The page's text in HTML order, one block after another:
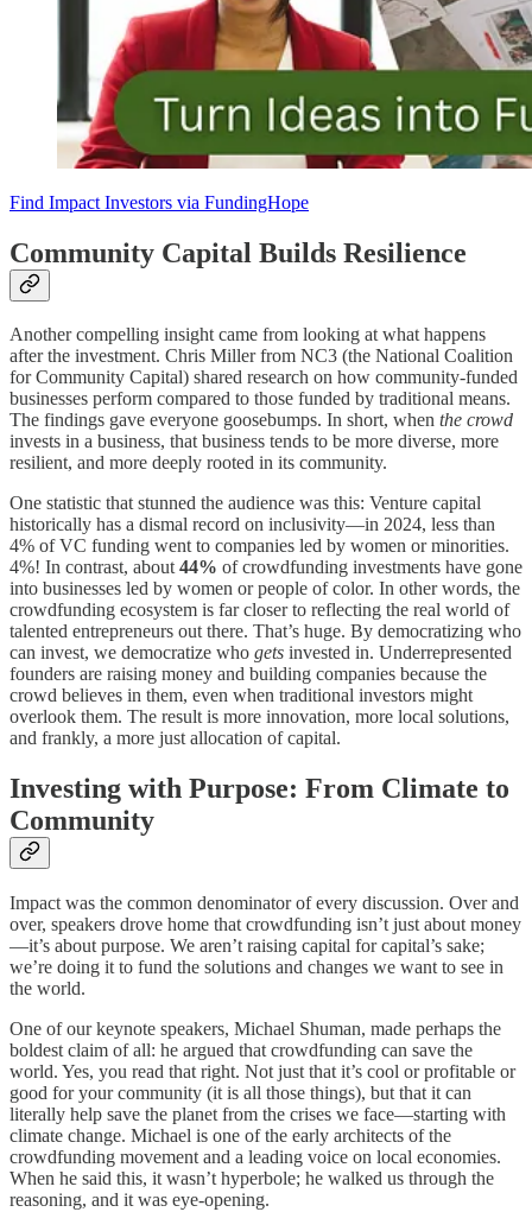
Find Impact Investors via FundingHope
Community Capital Builds Resilience
Another compelling insight came from looking at what happens
after the investment. Chris Miller from NC3 (the National Coalition
for Community Capital) shared research on how community-funded
businesses perform compared to those funded by traditional means.
The findings gave everyone goosebumps. In short, when the crowd
invests in a business, that business tends to be more diverse, more
resilient, and more deeply rooted in its community.
One statistic that stunned the audience was this: Venture capital
historically has a dismal record on inclusivity—in 2024, less than
4% of VC funding went to companies led by women or minorities.
4%! In contrast, about44% of crowdfunding investments have gone
into businesses led by women or people of color. In other words, the
crowdfunding ecosystem is far closer to reflecting the real world of
talented entrepreneurs out there. That’s huge. By democratizing who
can invest, we democratize who gets invested in. Underrepresented
founders are raising money and building companies because the
crowd believes in them, even when traditional investors might
overlook them. The result is more innovation, more local solutions,
and frankly, a more just allocation of capital.
Investing with Purpose: From Climate to
Community
Impact was the common denominator of every discussion. Over and
over, speakers drove home that crowdfunding isn’t just about money
—it’s about purpose. We aren’t raising capital for capital’s sake;
we’re doing it to fund the solutions and changes we want to see in
the world.
One of our keynote speakers, Michael Shuman, made perhaps the
boldest claim of all: he argued that crowdfunding can save the
world. Yes, you read that right. Not just that it’s cool or profitable or
good for your community (it is all those things), but that it can
literally help save the planet from the crises we face—starting with
climate change. Michael is one of the early architects of the
crowdfunding movement and a leading voice on local economies.
When he said this, it wasn’t hyperbole; he walked us through the
reasoning, and it was eye-opening.